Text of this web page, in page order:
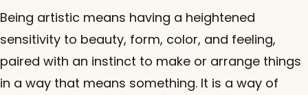
Being artistic means having a heightened
sensitivity to beauty, form, color, and feeling,
paired with an instinct to make or arrange things
in a way that means something. It is a way of